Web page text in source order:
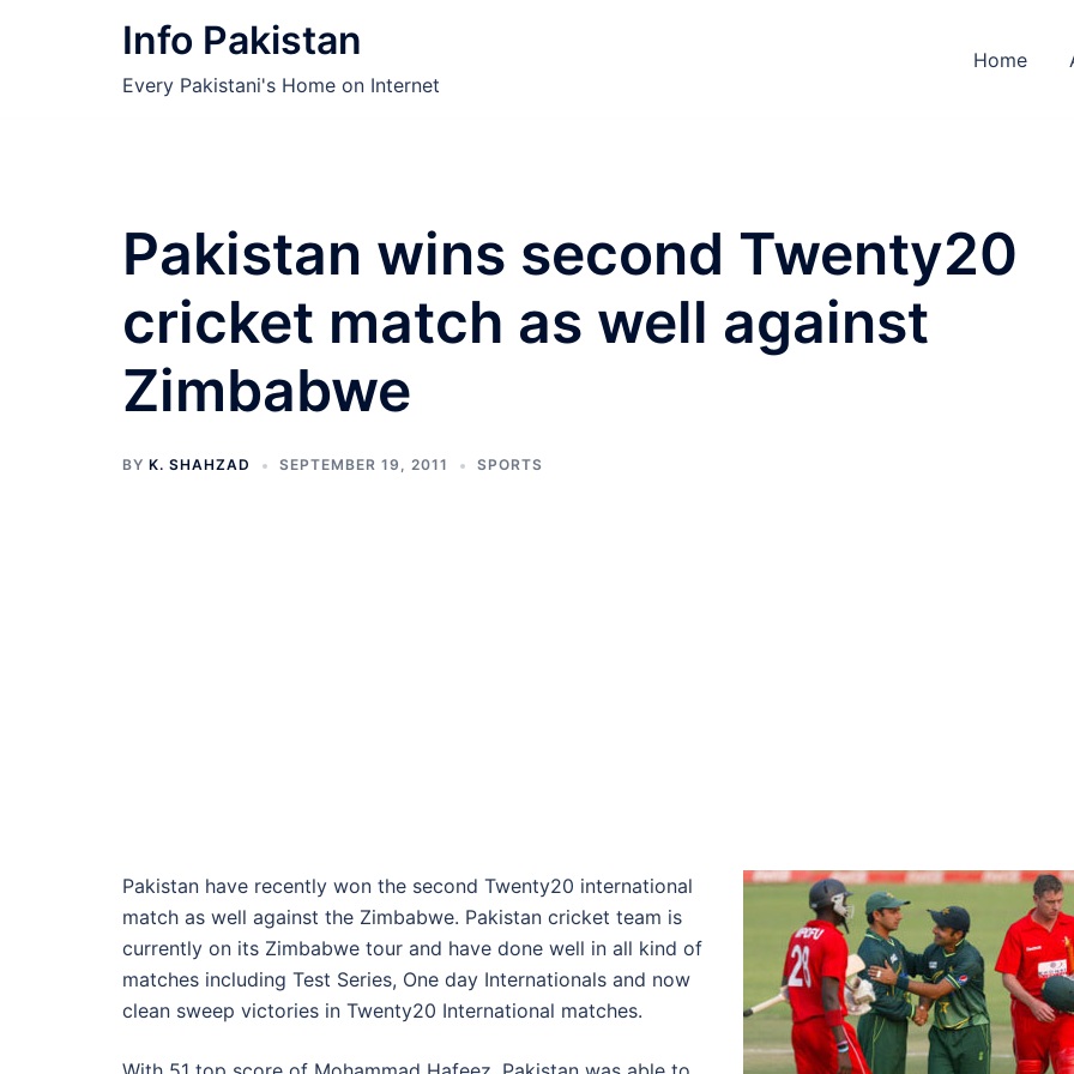
Info Pakistan
Every Pakistani's Home on Internet
Home
Pakistan wins second Twenty20
cricket match as well against
Zimbabwe
BY K. SHAHZAD SEPTEMBER 19, 2011 SPORTS
Pakistan have recently won the second Twenty20 international
match as well against the Zimbabwe. Pakistan cricket team is
currently on its Zimbabwe tour and have done well in all kind of
matches including Test Series, One day Internationals and now
clean sweep victories in Twenty20 International matches.